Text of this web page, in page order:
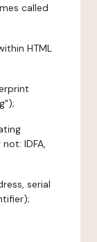
called
HTML
IDFA,
serial